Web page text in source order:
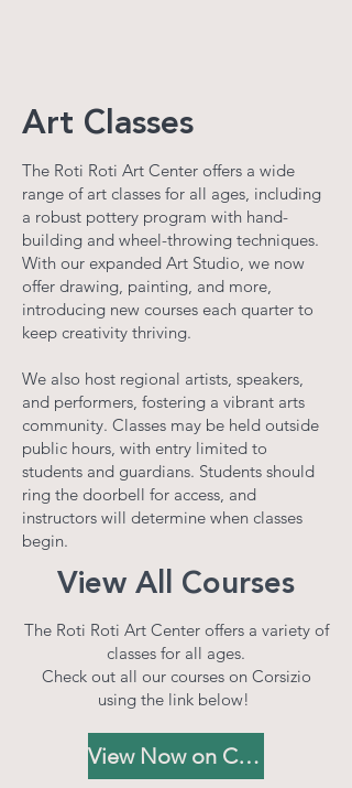
Art Classes
The Roti Roti Art Center offers a wide
range of art classes for all ages, including
a robust pottery program with hand-
building and wheel-throwing techniques.
With our expanded Art Studio, we now
offer drawing, painting, and more,
introducing new courses each quarter to
keep creativity thriving.
We also host regional artists, speakers,
and performers, fostering a vibrant arts
community. Classes may be held outside
public hours, with entry limited to
students and guardians. Students should
ring the doorbell for access, and
instructors will determine when classes
begin.
View All Courses
The Roti Roti Art Center offers a variety of
classes for all ages.
Check out all our courses on Corsizio
using the link below!
View Now on Corsizio